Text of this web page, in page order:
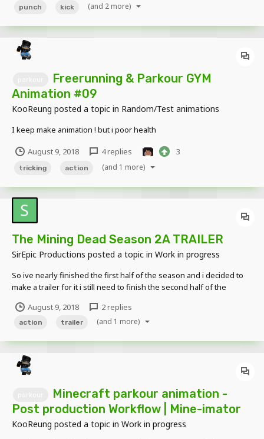
punch kick (and 2 more)
Freerunning & Parkour GYM
Animation #09
KooReung posted a topic in Random/Test animations
I keep make animation ! but i poor health
August 9, 2018 4 replies 3
tricking action (and 1 more)
The Mining Dead Season 2A TRAILER
SirEpic Productions posted a topic in Work in progress
So ive nearly finished the first half of the season and i decided to
make a trailer for it i still need to finish the second half of the
comments would be appreciated ? Trailer -
https://www.youtube.com/watch?v=FYjFHxD4V-s
August 9, 2018 2 replies
action trailer (and 1 more)
Minecraft parkour animation -
Post production Workflow | Mine-imator
KooReung posted a topic in Work in progress